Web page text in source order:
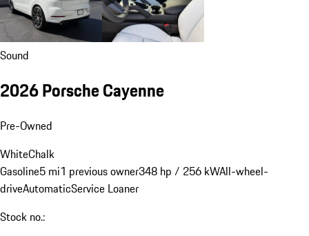
Sound
2026 Porsche Cayenne
Pre-Owned
WhiteChalk
Gasoline5 mi1 previous owner348 hp / 256 kWAll-wheel-
driveAutomaticService Loaner
Stock no.: